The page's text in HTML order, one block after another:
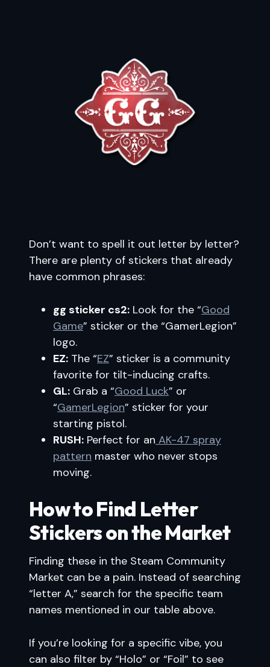
Don’t want to spell it out letter by letter?
There are plenty of stickers that already
have common phrases:
gg sticker cs2: Look for the “Good
Game” sticker or the “GamerLegion”
logo.
EZ: The “EZ” sticker is a community
favorite for tilt-inducing crafts.
GL: Grab a “Good Luck” or
“GamerLegion” sticker for your
starting pistol.
RUSH: Perfect for an AK-47 spray
pattern master who never stops
moving.
How to Find Letter
Stickers on the Market
Finding these in the Steam Community
Market can be a pain. Instead of searching
“letter A,” search for the specific team
names mentioned in our table above.
If you’re looking for a specific vibe, you
can also filter by “Holo” or “Foil” to see